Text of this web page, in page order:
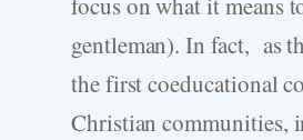
gentleman). In fact, as
the first coeducational
Christian communities,